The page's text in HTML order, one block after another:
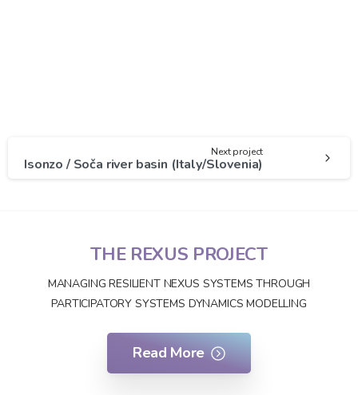
Next project
Isonzo / Soča river basin (Italy/Slovenia)
THE REXUS PROJECT
MANAGING RESILIENT NEXUS SYSTEMS THROUGH
PARTICIPATORY SYSTEMS DYNAMICS MODELLING
Read More